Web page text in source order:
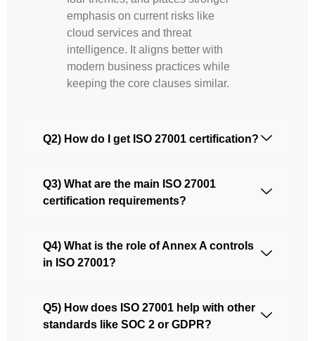
emphasis on current risks like
cloud services and threat
intelligence. It aligns better with
modern business practices while
keeping the core clauses similar.
Q2) How do I get ISO 27001 certification?
Q3) What are the main ISO 27001
certification requirements?
Q4) What is the role of Annex A controls
in ISO 27001?
Q5) How does ISO 27001 help with other
standards like SOC 2 or GDPR?